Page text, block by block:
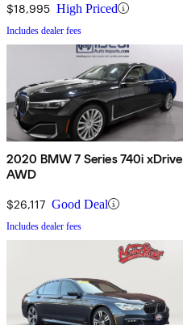
$18,995 High Priced
Includes dealer fees
2020 BMW 7 Series 740i xDrive
AWD
$26,117 Good Deal
Includes dealer fees